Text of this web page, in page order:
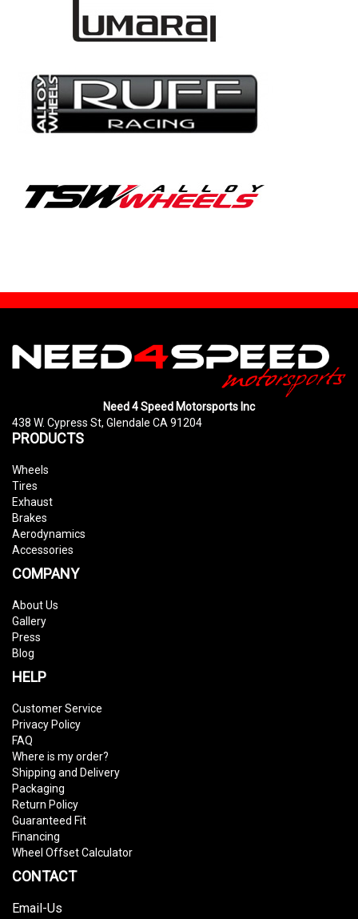
Need 4 Speed Motorsports Inc
438 W. Cypress St, Glendale CA 91204
PRODUCTS
Wheels
Tires
Exhaust
Brakes
Aerodynamics
Accessories
COMPANY
About Us
Gallery
Press
Blog
HELP
Customer Service
Privacy Policy
FAQ
Where is my order?
Shipping and Delivery
Packaging
Return Policy
Guaranteed Fit
Financing
Wheel Offset Calculator
CONTACT
Email-Us